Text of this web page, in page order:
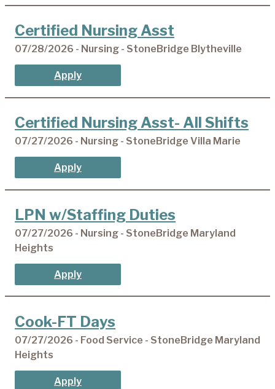
Certified Nursing Asst
07/28/2026 - Nursing - StoneBridge Blytheville
Apply
Certified Nursing Asst- All Shifts
07/27/2026 - Nursing - StoneBridge Villa Marie
Apply
LPN w/Staffing Duties
07/27/2026 - Nursing - StoneBridge Maryland
Heights
Apply
Cook-FT Days
07/27/2026 - Food Service - StoneBridge Maryland
Heights
Apply